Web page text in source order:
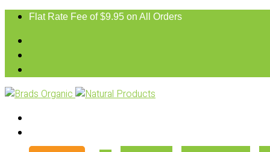
Flat Rate Fee of $9.95 on All Orders